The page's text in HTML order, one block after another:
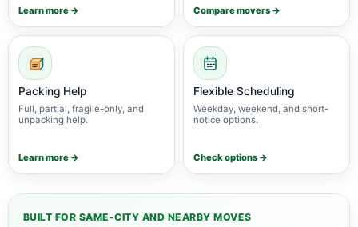
Learn more → Compare movers →
Packing Help
Full, partial, fragile-only, and
unpacking help.
Learn more →
Flexible Scheduling
Weekday, weekend, and short-
notice options.
Check options →
BUILT FOR SAME-CITY AND NEARBY MOVES